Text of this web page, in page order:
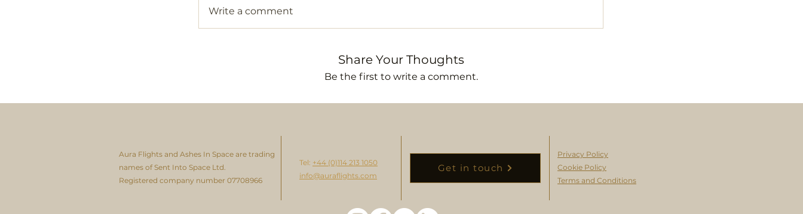
Write a comment
Share Your Thoughts
Be the first to write a comment.
Aura Flights and Ashes In Space are trading
names of Sent Into Space Ltd.
Registered company number 07708966
Tel: +44 (0)114 213 1050
info@auraflights.com
Get in touch
Privacy Policy
Cookie Policy
Terms and Conditions